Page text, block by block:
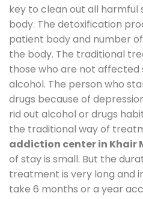
key to clean out all
body. The detoxification
patient body and number
the body. The traditional
those who are not affected
alcohol. The person who
drugs because of
rid out alcohol or drugs
the traditional way of
addiction center in Khair
of stay is small. But the
treatment is very long and
take 6 months or a year